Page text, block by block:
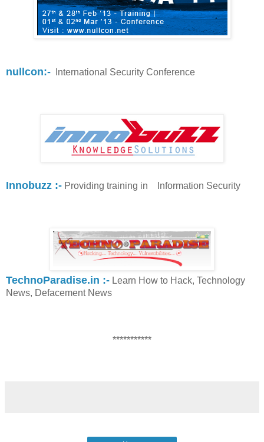
nullcon:- International Security Conference
Innobuzz :- Providing training in Information Security
TechnoParadise.in :- Learn How to Hack, Technology
News, Defacement News
***********